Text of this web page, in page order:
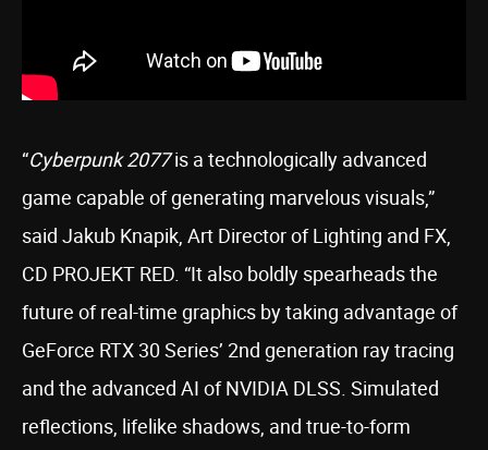
“Cyberpunk 2077is a technologically advanced
game capable of generating marvelous visuals,”
said Jakub Knapik, Art Director of Lighting and FX,
CD PROJEKT RED. “It also boldly spearheads the
future of real-time graphics by taking advantage of
GeForce RTX 30 Series’ 2nd generation ray tracing
and the advanced AI of NVIDIA DLSS. Simulated
reflections, lifelike shadows, and true-to-form